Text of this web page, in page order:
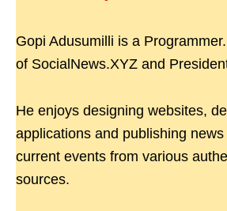
Gopi Adusumilli is a
of SocialNews.XYZ and
He enjoys designing websites,
applications and publishing
current events from various
sources.